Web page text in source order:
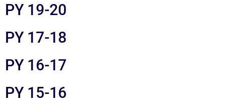
PY 19-20
PY 17-18
PY 16-17
PY 15-16